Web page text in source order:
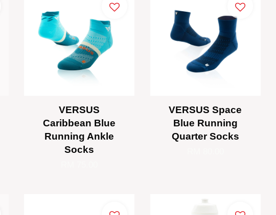
VERSUS
Caribbean Blue
Running Ankle
Socks
VERSUS Space
Blue Running
Quarter Socks